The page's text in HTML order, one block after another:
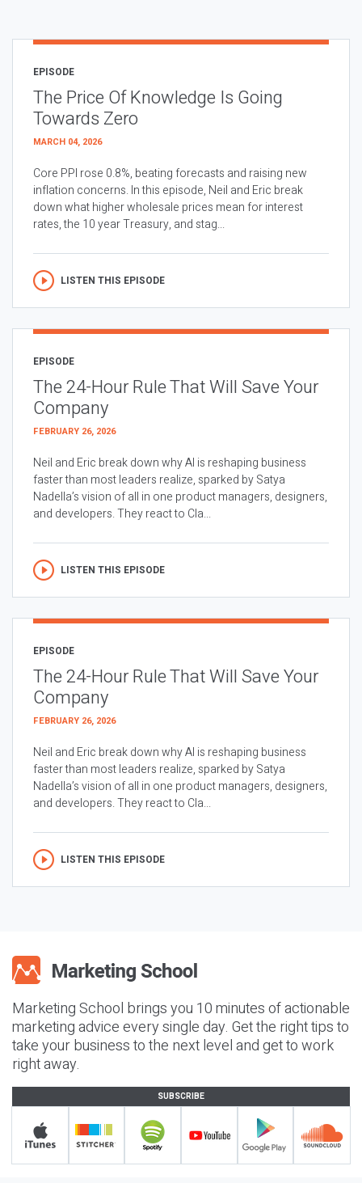
EPISODE
The Price Of Knowledge Is Going
Towards Zero
MARCH 04, 2026
Core PPI rose 0.8%, beating forecasts and raising new
inflation concerns. In this episode, Neil and Eric break
down what higher wholesale prices mean for interest
rates, the 10 year Treasury, and stag...
LISTEN THIS EPISODE
EPISODE
The 24-Hour Rule That Will Save Your
Company
FEBRUARY 26, 2026
Neil and Eric break down why AI is reshaping business
faster than most leaders realize, sparked by Satya
Nadella’s vision of all in one product managers, designers,
and developers. They react to Cla...
LISTEN THIS EPISODE
EPISODE
The 24-Hour Rule That Will Save Your
Company
FEBRUARY 26, 2026
Neil and Eric break down why AI is reshaping business
faster than most leaders realize, sparked by Satya
Nadella’s vision of all in one product managers, designers,
and developers. They react to Cla...
LISTEN THIS EPISODE
Marketing School brings you 10 minutes of actionable
marketing advice every single day. Get the right tips to
take your business to the next level and get to work
right away.
SUBSCRIBE